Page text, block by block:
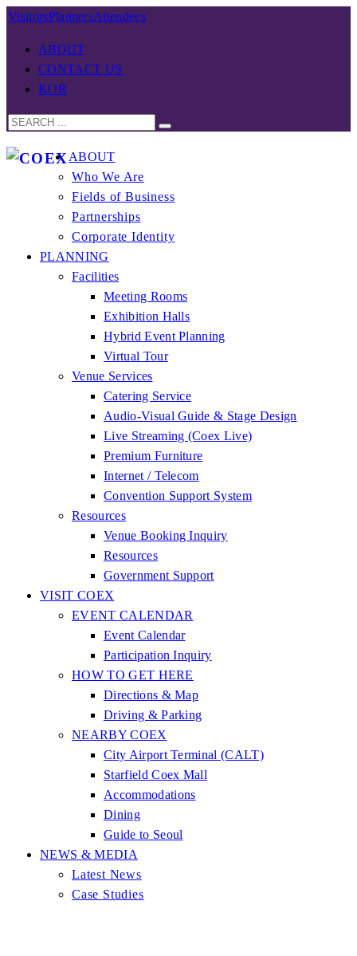
VisitorsPlannersAttendees
ABOUT
CONTACT US
KOR
ABOUT
Who We Are
Fields of Business
Partnerships
Corporate Identity
PLANNING
Facilities
Meeting Rooms
Exhibition Halls
Hybrid Event Planning
Virtual Tour
Venue Services
Catering Service
Audio-Visual Guide & Stage Design
Live Streaming (Coex Live)
Premium Furniture
Internet / Telecom
Convention Support System
Resources
Venue Booking Inquiry
Resources
Government Support
VISIT COEX
EVENT CALENDAR
Event Calendar
Participation Inquiry
HOW TO GET HERE
Directions & Map
Driving & Parking
NEARBY COEX
City Airport Terminal (CALT)
Starfield Coex Mall
Accommodations
Dining
Guide to Seoul
NEWS & MEDIA
Latest News
Case Studies